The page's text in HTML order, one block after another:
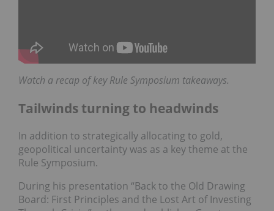
Watch a recap of key Rule Symposium takeaways.
Tailwinds turning to headwinds
In addition to strategically allocating to gold,
geopolitical uncertainty was as a key theme at the
Rule Symposium.
During his presentation “Back to the Old Drawing
Board: First Principles and the Lost Art of Investing